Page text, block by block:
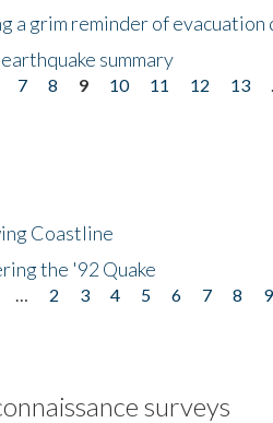
a grim reminder of
summary
7 8 9 10 11 12 13
Coastline
the '92 Quake
2 3 4 5 6 7 8 9
surveys